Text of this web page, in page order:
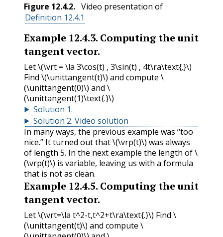
Figure 12.4.2. Video presentation of
Definition 12.4.1
Example 12.4.3. Computing the unit
tangent vector.
Let\(\vrt = \la 3\cos(t) , 3\sin(t) , 4t\ra\text{.}\)
Find \(\unittangent(t)\) and compute \
(\unittangent(0)\) and \
(\unittangent(1)\text{.}\)
Solution 1.
Solution 2. Video solution
In many ways, the previous example was “too
nice.” It turned out that\(\vrp(t)\) was always
of length 5. In the next example the length of\
(\vrp(t)\) is variable, leaving us with a formula
that is not as clean.
Example 12.4.5. Computing the unit
tangent vector.
Let\(\vrt=\la t^2-t,t^2+t\ra\text{.}\) Find \
(\unittangent(t)\) and compute \